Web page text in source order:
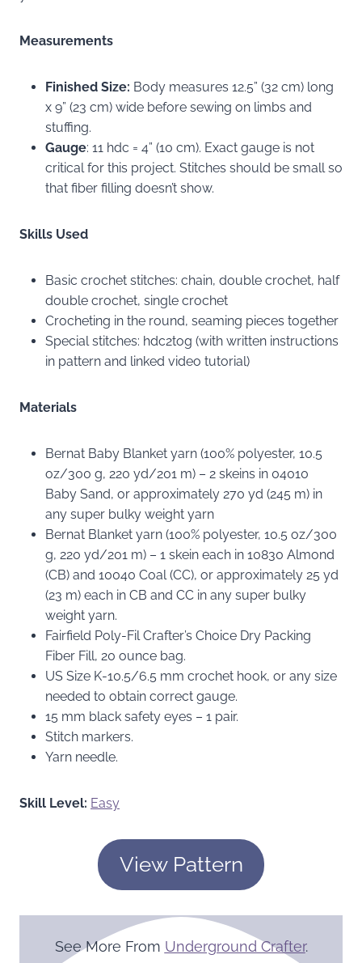
Measurements
Finished Size: Body measures 12.5” (32 cm) long
x 9” (23 cm) wide before sewing on limbs and
stuffing.
Gauge: 11 hdc = 4” (10 cm). Exact gauge is not
critical for this project. Stitches should be small so
that fiber filling doesn’t show.
Skills Used
Basic crochet stitches: chain, double crochet, half
double crochet, single crochet
Crocheting in the round, seaming pieces together
Special stitches: hdc2tog (with written instructions
in pattern and linked video tutorial)
Materials
Bernat Baby Blanket yarn (100% polyester, 10.5
oz/300 g, 220 yd/201 m) – 2 skeins in 04010
Baby Sand, or approximately 270 yd (245 m) in
any super bulky weight yarn
Bernat Blanket yarn (100% polyester, 10.5 oz/300
g, 220 yd/201 m) – 1 skein each in 10830 Almond
(CB) and 10040 Coal (CC), or approximately 25 yd
(23 m) each in CB and CC in any super bulky
weight yarn.
Fairfield Poly-Fil Crafter’s Choice Dry Packing
Fiber Fill, 20 ounce bag.
US Size K-10.5/6.5 mm crochet hook, or any size
needed to obtain correct gauge.
15 mm black safety eyes – 1 pair.
Stitch markers.
Yarn needle.
Skill Level: Easy
View Pattern
See More From Underground Crafter.